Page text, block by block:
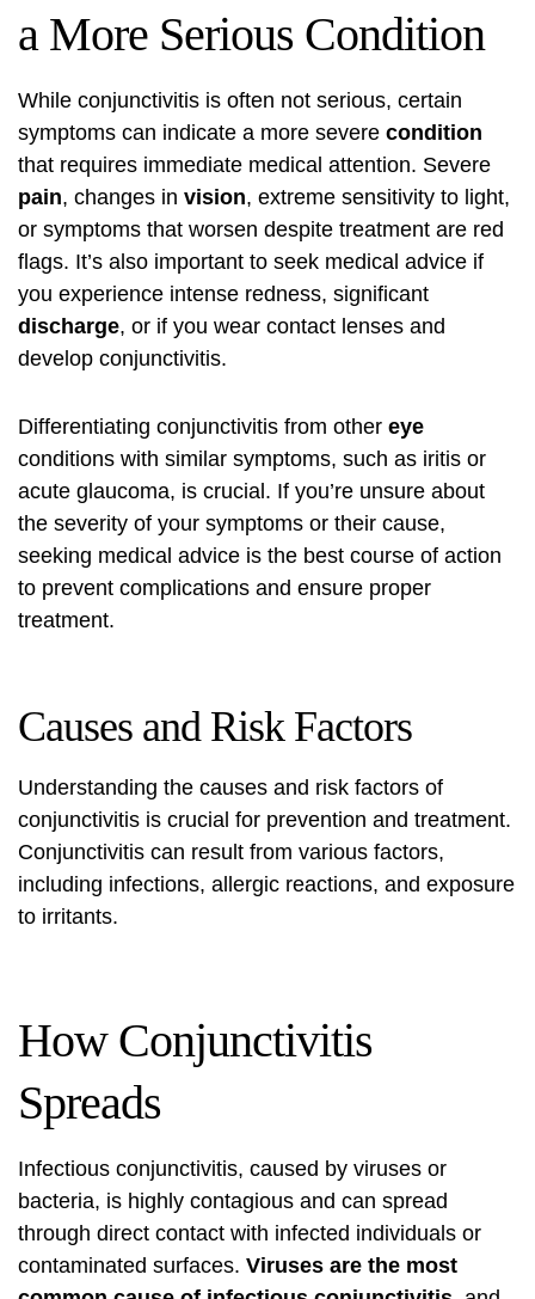
a More Serious Condition
While conjunctivitis is often not serious, certain
symptoms can indicate a more severe condition
that requires immediate medical attention. Severe
pain, changes in vision, extreme sensitivity to light,
or symptoms that worsen despite treatment are red
flags. It’s also important to seek medical advice if
you experience intense redness, significant
discharge, or if you wear contact lenses and
develop conjunctivitis.
Differentiating conjunctivitis from other eye
conditions with similar symptoms, such as iritis or
acute glaucoma, is crucial. If you’re unsure about
the severity of your symptoms or their cause,
seeking medical advice is the best course of action
to prevent complications and ensure proper
treatment.
Causes and Risk Factors
Understanding the causes and risk factors of
conjunctivitis is crucial for prevention and treatment.
Conjunctivitis can result from various factors,
including infections, allergic reactions, and exposure
to irritants.
How Conjunctivitis
Spreads
Infectious conjunctivitis, caused by viruses or
bacteria, is highly contagious and can spread
through direct contact with infected individuals or
contaminated surfaces. Viruses are the most